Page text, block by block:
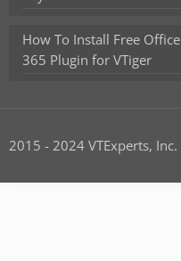
How To Install Free Office
365 Plugin for VTiger
2015 - 2024 VTExperts, Inc.